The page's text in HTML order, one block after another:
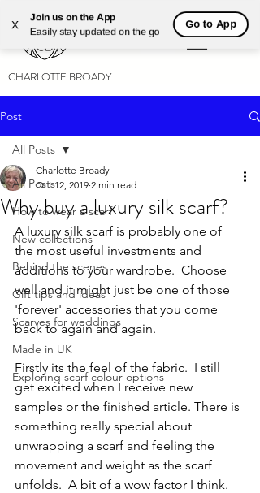
X
Join us on the App
Easily stay updated on the go
Go to App
CHARLOTTE BROADY
Post
All Posts
How to wear a scarf
New collections
Behind the scenes
Gift tips and ideas
Scarves for weddings
Made in UK
Exploring scarf colour options
All Posts
Why buy a luxury silk scarf?
Charlotte Broady
Oct 12, 2019 2 min read
A luxury silk scarf is probably one of
the most useful investments and
additions to your wardrobe.  Choose
well and it might just be one of those
'forever' accessories that you come
back to again and again.
Firstly its the feel of the fabric.  I still
get excited when I receive new
samples or the finished article. There is
something really special about
unwrapping a scarf and feeling the
movement and weight as the scarf
unfolds.  A bit of a wow factor I think.